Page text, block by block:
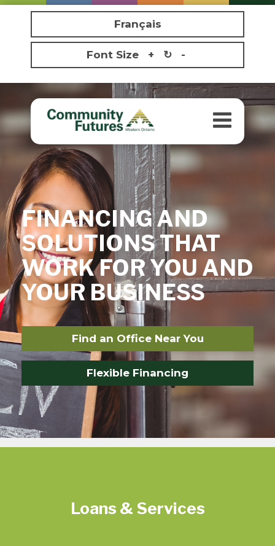
Français
Font Size + ↻ -
Toggle
FINANCING AND
SOLUTIONS THAT
WORK FOR YOU AND
YOUR BUSINESS
Find an Office Near You
Flexible Financing
Loans & Services